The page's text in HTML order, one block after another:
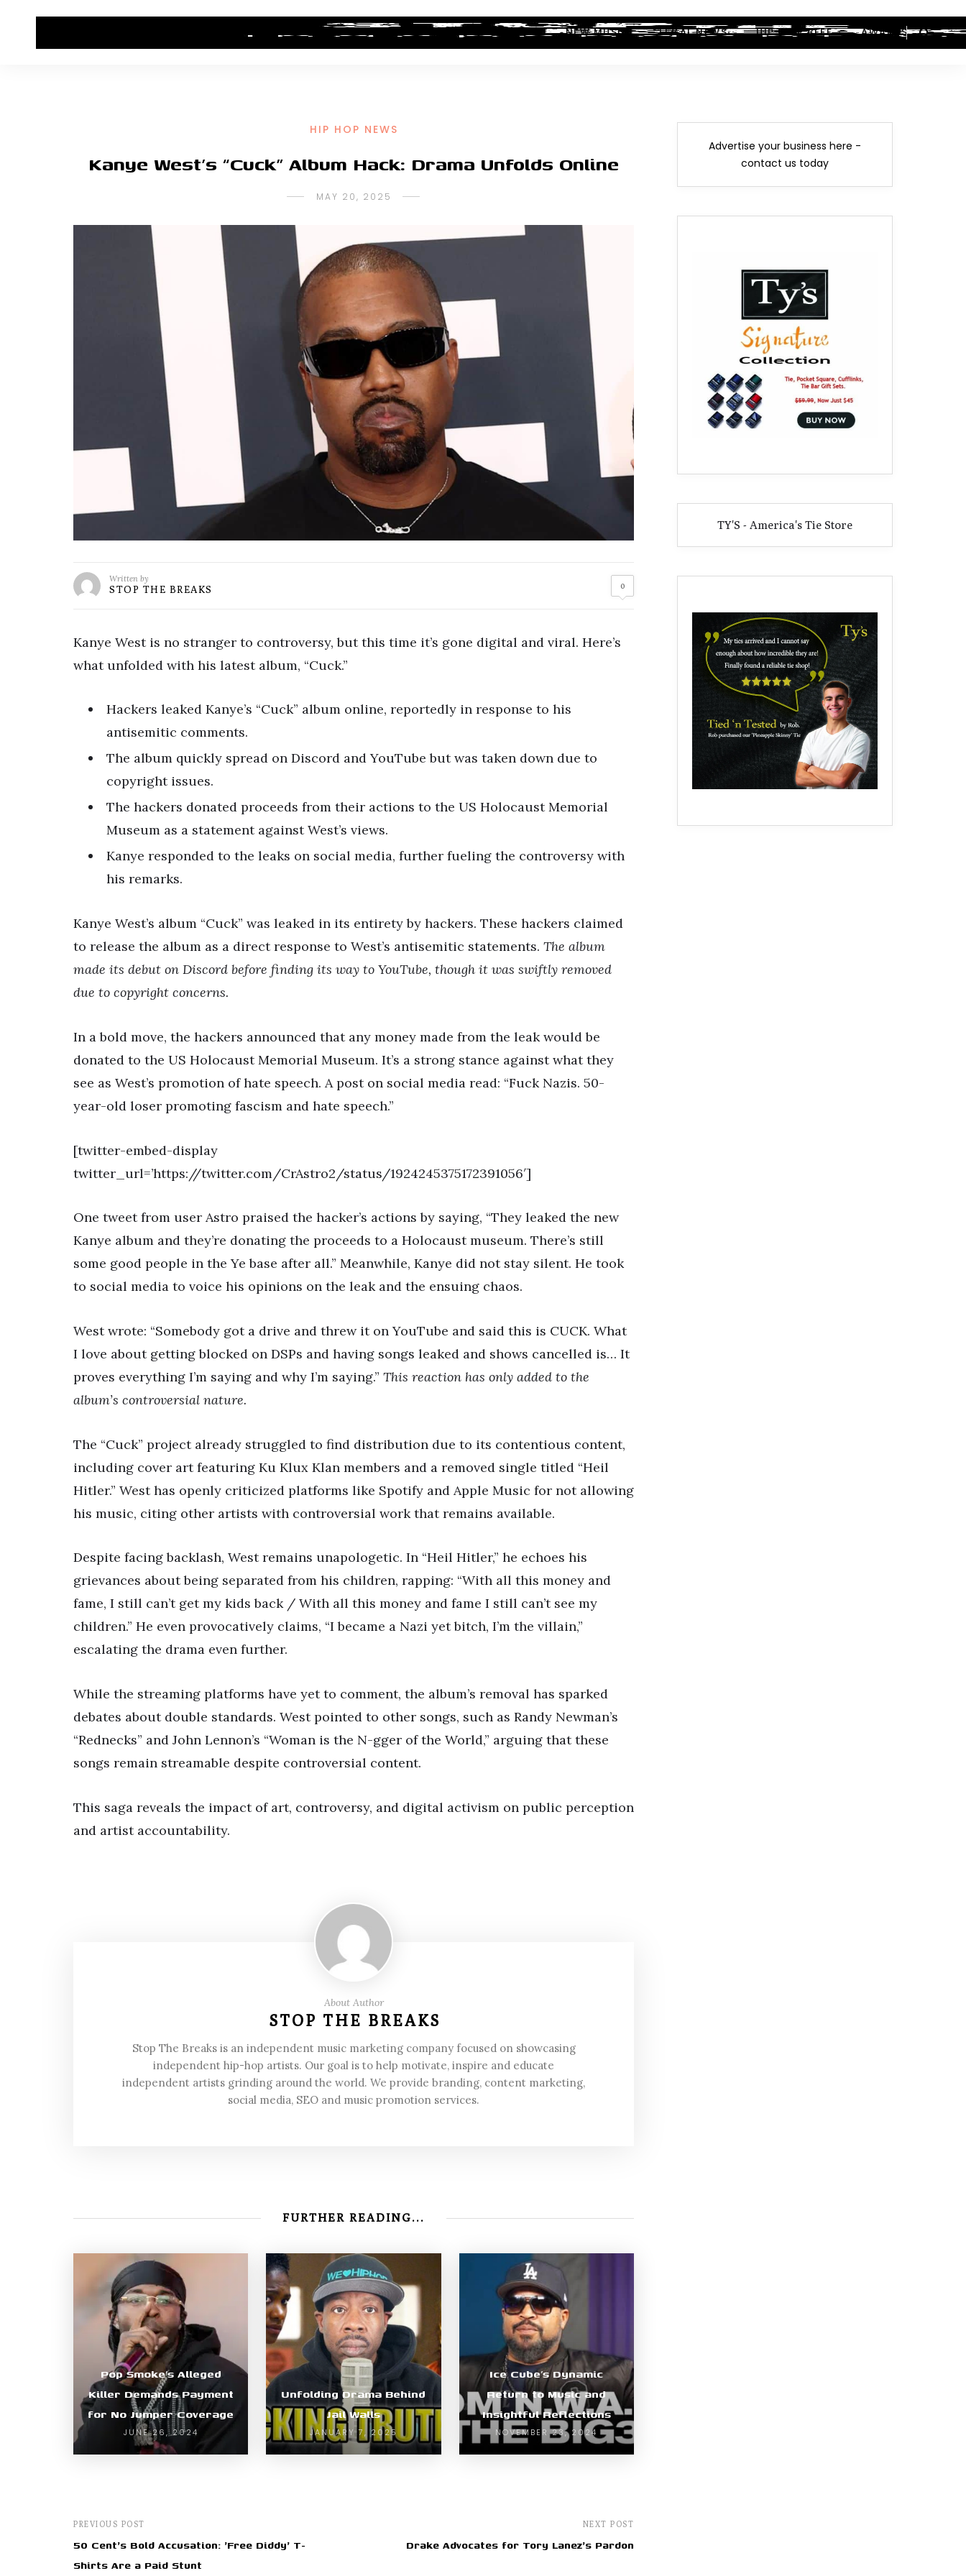
HIP HOP NEWS ALBUM REVIEWS INDUSTRY NEWS NEW MUSIC LEGAL NEWS HIP-HOP BEEF AWARDS
HIP HOP NEWS
Kanye West’s “Cuck” Album Hack: Drama Unfolds Online
MAY 20, 2025
Written by
STOP THE BREAKS 0
Kanye West is no stranger to controversy, but this time it’s gone digital and viral. Here’s
what unfolded with his latest album, “Cuck.”
Hackers leaked Kanye’s “Cuck” album online, reportedly in response to his
antisemitic comments.
The album quickly spread on Discord and YouTube but was taken down due to
copyright issues.
The hackers donated proceeds from their actions to the US Holocaust Memorial
Museum as a statement against West’s views.
Kanye responded to the leaks on social media, further fueling the controversy with
his remarks.
Kanye West’s album “Cuck” was leaked in its entirety by hackers. These hackers claimed
to release the album as a direct response to West’s antisemitic statements. The album
made its debut on Discord before finding its way to YouTube, though it was swiftly removed
due to copyright concerns.
In a bold move, the hackers announced that any money made from the leak would be
donated to the US Holocaust Memorial Museum. It’s a strong stance against what they
see as West’s promotion of hate speech. A post on social media read: “Fuck Nazis. 50-
year-old loser promoting fascism and hate speech.”
[twitter-embed-display
twitter_url=’https://twitter.com/CrAstro2/status/1924245375172391056′]
One tweet from user Astro praised the hacker’s actions by saying, “They leaked the new
Kanye album and they’re donating the proceeds to a Holocaust museum. There’s still
some good people in the Ye base after all.” Meanwhile, Kanye did not stay silent. He took
to social media to voice his opinions on the leak and the ensuing chaos.
West wrote: “Somebody got a drive and threw it on YouTube and said this is CUCK. What
I love about getting blocked on DSPs and having songs leaked and shows cancelled is… It
proves everything I’m saying and why I’m saying.” This reaction has only added to the
album’s controversial nature.
The “Cuck” project already struggled to find distribution due to its contentious content,
including cover art featuring Ku Klux Klan members and a removed single titled “Heil
Hitler.” West has openly criticized platforms like Spotify and Apple Music for not allowing
his music, citing other artists with controversial work that remains available.
Despite facing backlash, West remains unapologetic. In “Heil Hitler,” he echoes his
grievances about being separated from his children, rapping: “With all this money and
fame, I still can’t get my kids back / With all this money and fame I still can’t see my
children.” He even provocatively claims, “I became a Nazi yet bitch, I’m the villain,”
escalating the drama even further.
While the streaming platforms have yet to comment, the album’s removal has sparked
debates about double standards. West pointed to other songs, such as Randy Newman’s
“Rednecks” and John Lennon’s “Woman is the N-gger of the World,” arguing that these
songs remain streamable despite controversial content.
This saga reveals the impact of art, controversy, and digital activism on public perception
and artist accountability.
About Author
STOP THE BREAKS
Stop The Breaks is an independent music marketing company focused on showcasing
independent hip-hop artists. Our goal is to help motivate, inspire and educate
independent artists grinding around the world. We provide branding, content marketing,
social media, SEO and music promotion services.
FURTHER READING...
Pop Smoke’s Alleged
Killer Demands Payment
for No Jumper Coverage
JUNE 26, 2024
Unfolding Drama Behind
Jail Walls
JANUARY 7, 2025
Ice Cube’s Dynamic
Return to Music and
Insightful Reflections
NOVEMBER 23, 2024
PREVIOUS POST
50 Cent's Bold Accusation: 'Free Diddy' T-
Shirts Are a Paid Stunt
NEXT POST
Drake Advocates for Tory Lanez's Pardon
Advertise your business here -
contact us today
TY'S - America's Tie Store